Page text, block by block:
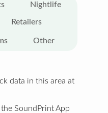
Nightlife
Retailers
Other
data in this area at
SoundPrint App